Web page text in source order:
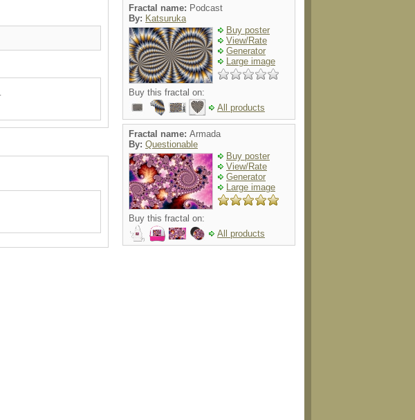
Fractal name: Podcast
By: Katsuruka
Buy poster
View/Rate
Generator
Large image
Buy this fractal on:
All products
Fractal name: Armada
By: Questionable
Buy poster
View/Rate
Generator
Large image
Buy this fractal on:
All products